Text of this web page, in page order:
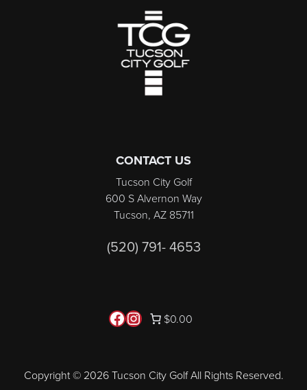
CONTACT US
Tucson City Golf
600 S Alvernon Way
Tucson, AZ 85711
(520) 791- 4653
Copyright © 2026 Tucson City Golf All Rights Reserved.
Follow us on Facebook
Instagram
$0.00